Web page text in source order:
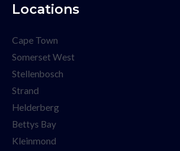
Locations
Cape Town
Somerset West
Stellenbosch
Strand
Helderberg
Bettys Bay
Kleinmond